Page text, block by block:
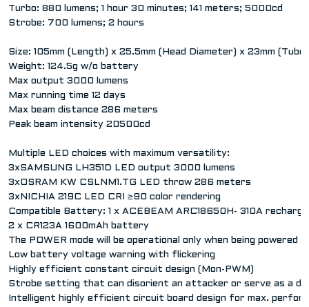
Turbo: 880 lumens; 1 hour 30 minutes; 141 meters; 5000cd
Strobe: 700 lumens; 2 hours
Size: 105mm (Length) x 25.5mm (Head Diameter) x 23mm
Weight: 124.5g w/o battery
Max output 3000 lumens
Max running time 12 days
Max beam distance 286 meters
Peak beam intensity 20500cd
Multiple LED choices with maximum versatility:
3xSAMSUNG LH351D LED output 3000 lumens
3xOSRAM KW CSLNM1.TG LED throw 286 meters
3xNICHIA 219C LED CRI ≥90 color rendering
Compatible Battery: 1 x ACEBEAM ARC18650H- 310A
2 x CR123A 1600mAh battery
The POWER mode will be operational only when being
Low battery voltage warning with flickering
Highly efficient constant circuit design (Mon-PWM)
Strobe setting that can disorient an attacker or serve as a
Intelligent highly efficient circuit board design for max.